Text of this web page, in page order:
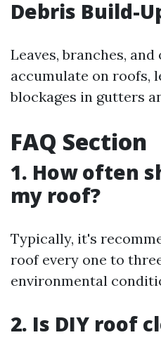
Debris Build-
Leaves, branches,
accumulate on roofs,
blockages in gutters
FAQ Section
1. How often
my roof?
Typically, it's
roof every one to
environmental
2. Is DIY roof